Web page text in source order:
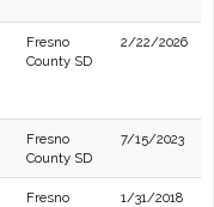
Fresno
County SD
2/22/2026
Fresno
County SD
7/15/2023
Fresno
1/31/2018